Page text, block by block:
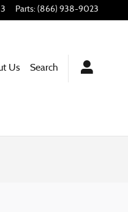
Parts: (866) 938-9023
Us Search